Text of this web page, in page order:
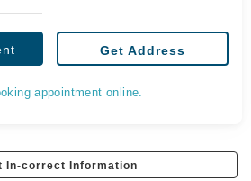
Get Address
appointment online.
In-correct Information